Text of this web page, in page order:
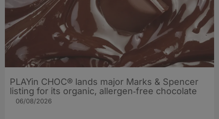
PLAYin CHOC® lands major Marks & Spencer
listing for its organic, allergen‑free chocolate
06/08/2026